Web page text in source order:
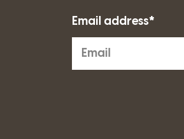
Email address*